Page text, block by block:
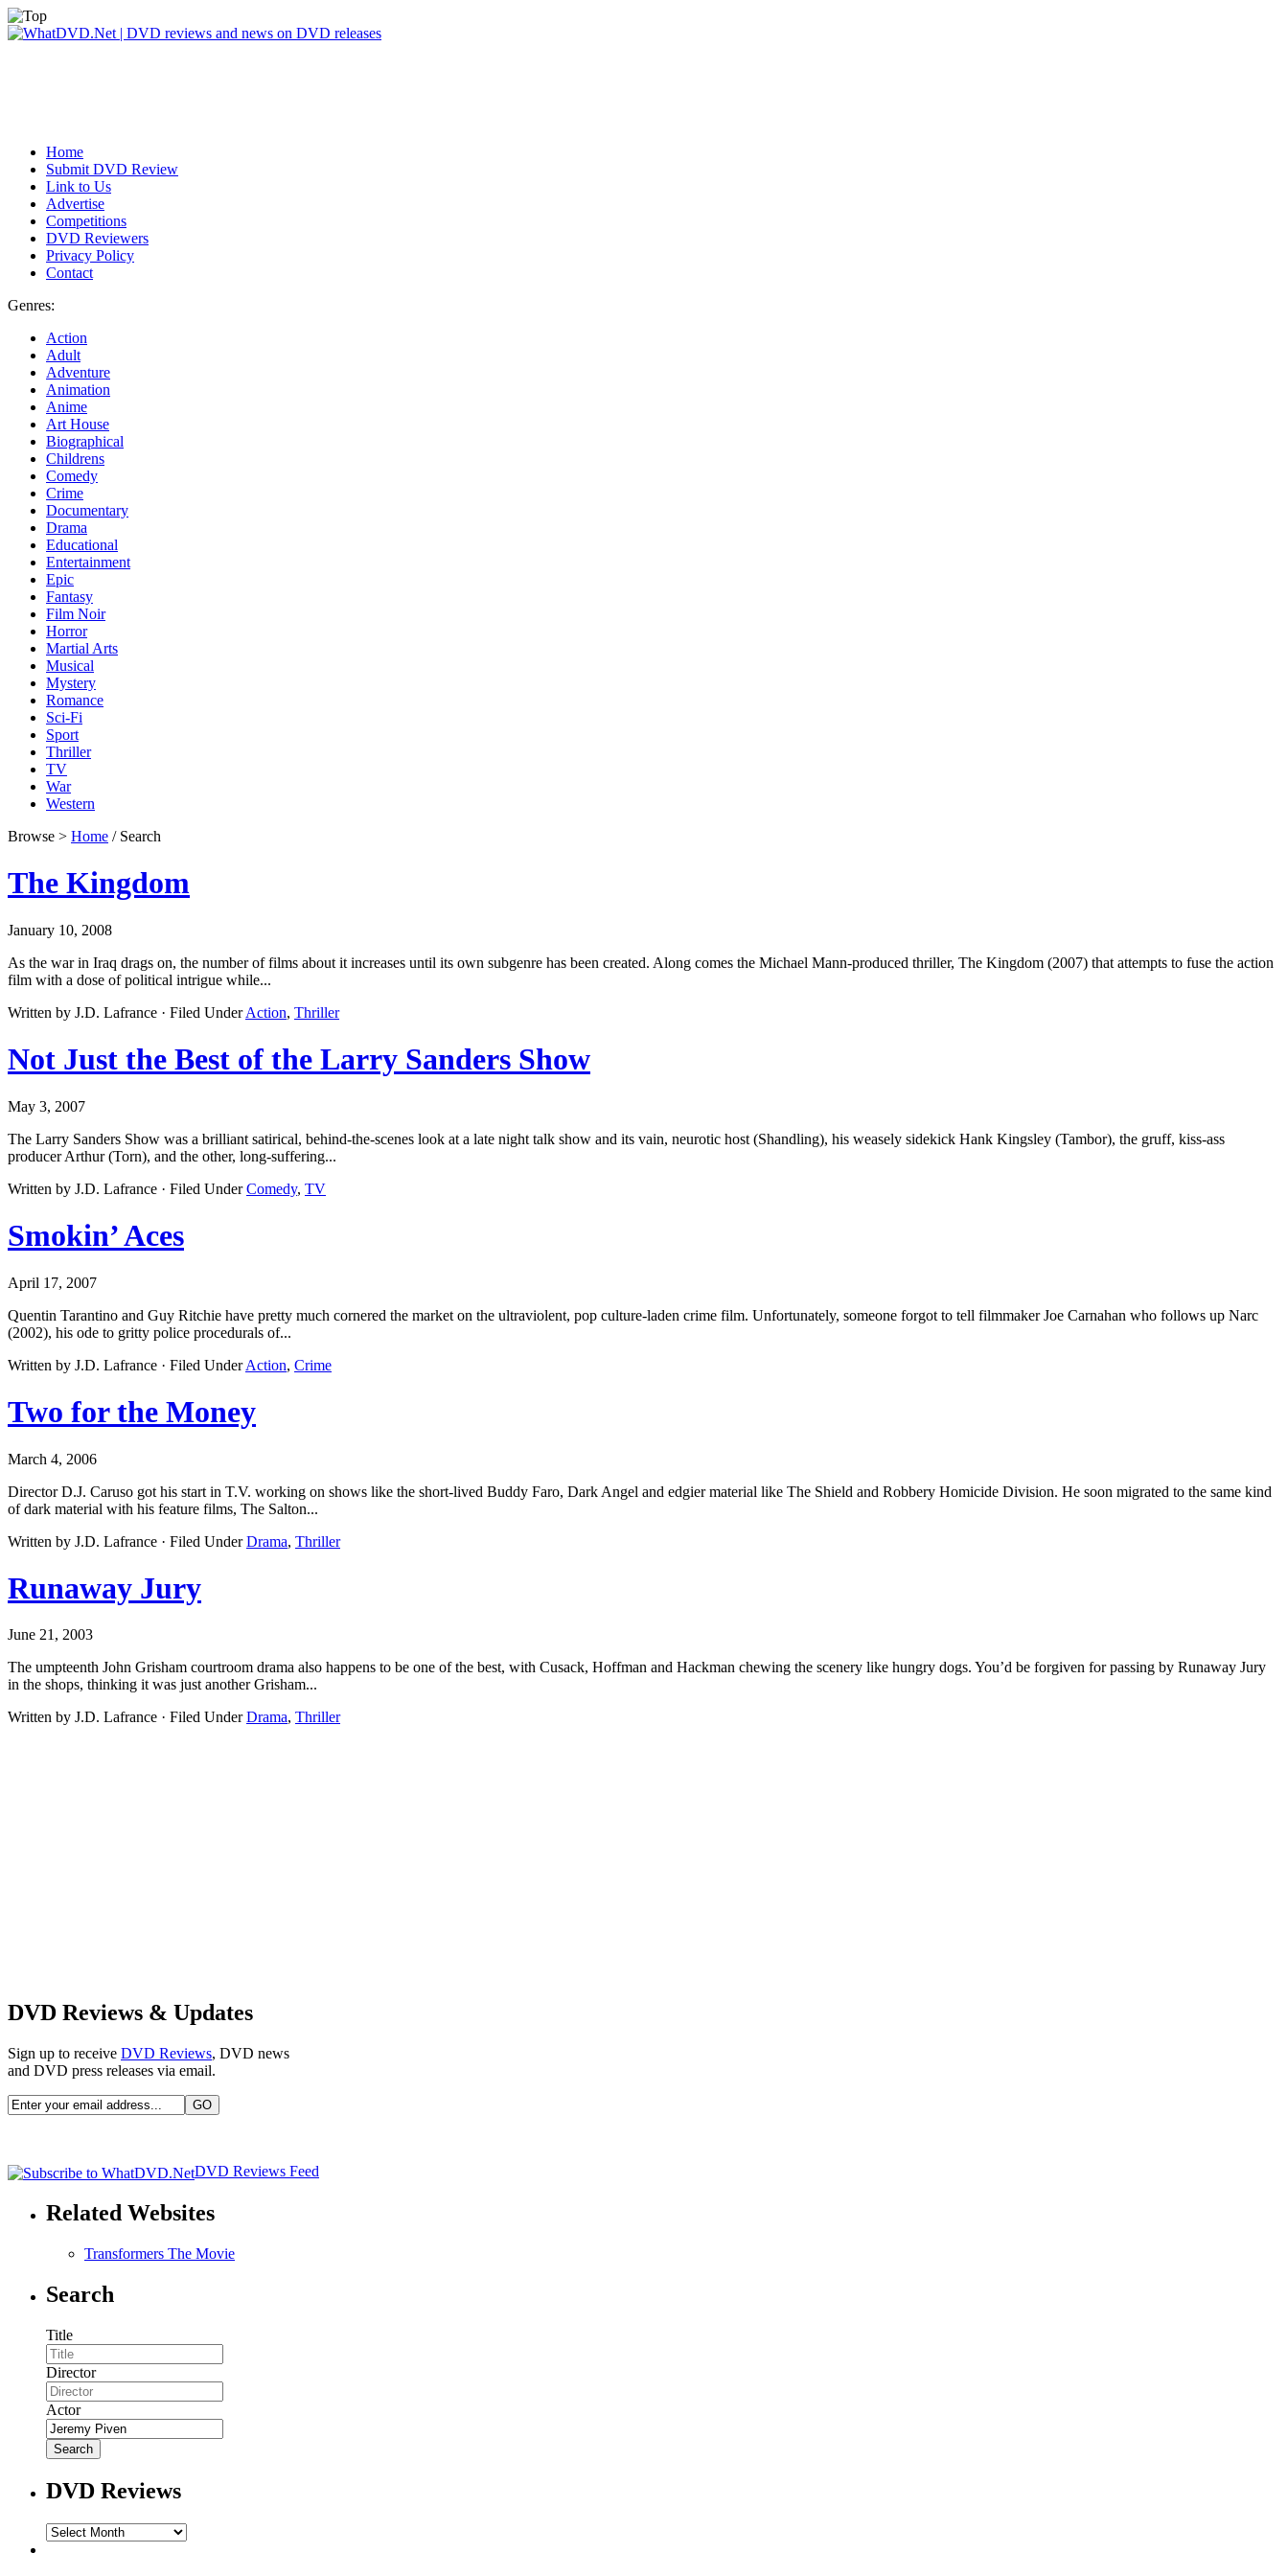
Home
Submit DVD Review
Link to Us
Advertise
Competitions
DVD Reviewers
Privacy Policy
Contact
Genres:
Action
Adult
Adventure
Animation
Anime
Art House
Biographical
Childrens
Comedy
Crime
Documentary
Drama
Educational
Entertainment
Epic
Fantasy
Film Noir
Horror
Martial Arts
Musical
Mystery
Romance
Sci-Fi
Sport
Thriller
TV
War
Western
Browse > Home / Search
The Kingdom
January 10, 2008
As the war in Iraq drags on, the number of films about it increases until its own subgenre has been created. Along comes the Michael Mann-produced thriller, The Kingdom (2007) that attempts to fuse the action
film with a dose of political intrigue while...
Written by J.D. Lafrance · Filed UnderAction, Thriller
Not Just the Best of the Larry Sanders Show
May 3, 2007
The Larry Sanders Show was a brilliant satirical, behind-the-scenes look at a late night talk show and its vain, neurotic host (Shandling), his weasely sidekick Hank Kingsley (Tambor), the gruff, kiss-ass
producer Arthur (Torn), and the other, long-suffering...
Written by J.D. Lafrance · Filed UnderComedy, TV
Smokin’ Aces
April 17, 2007
Quentin Tarantino and Guy Ritchie have pretty much cornered the market on the ultraviolent, pop culture-laden crime film. Unfortunately, someone forgot to tell filmmaker Joe Carnahan who follows up Narc
(2002), his ode to gritty police procedurals of...
Written by J.D. Lafrance · Filed UnderAction, Crime
Two for the Money
March 4, 2006
Director D.J. Caruso got his start in T.V. working on shows like the short-lived Buddy Faro, Dark Angel and edgier material like The Shield and Robbery Homicide Division. He soon migrated to the same kind
of dark material with his feature films, The Salton...
Written by J.D. Lafrance · Filed UnderDrama, Thriller
Runaway Jury
June 21, 2003
The umpteenth John Grisham courtroom drama also happens to be one of the best, with Cusack, Hoffman and Hackman chewing the scenery like hungry dogs. You’d be forgiven for passing by Runaway Jury
in the shops, thinking it was just another Grisham...
Written by J.D. Lafrance · Filed UnderDrama, Thriller
DVD Reviews & Updates
Sign up to receive DVD Reviews, DVD news
and DVD press releases via email.
DVD Reviews Feed
Related Websites
Transformers The Movie
Search
Title
Director
Actor
DVD Reviews
DVD